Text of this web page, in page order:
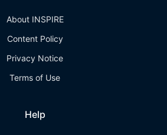
About INSPIRE
Content Policy
Privacy Notice
Terms of Use
Help